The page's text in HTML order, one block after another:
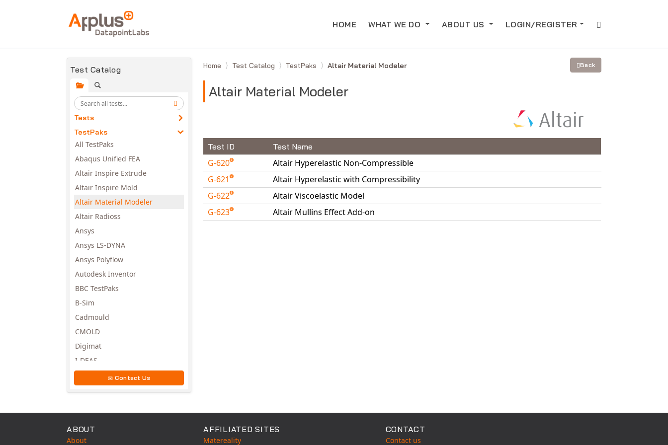
HOME WHAT WE DO ABOUT US LOGIN/REGISTER
Test Catalog
Tests
TestPaks
All TestPaks
Abaqus Unified FEA
Altair Inspire Extrude
Altair Inspire Mold
Altair Material Modeler
Altair Radioss
Ansys
Ansys LS-DYNA
Ansys Polyflow
Autodesk Inventor
BBC TestPaks
B-Sim
Cadmould
CMOLD
Digimat
I-DEAS
MSC.MARC
Contact Us
Home Test Catalog TestPaks Altair Material Modeler Back
Altair Material Modeler
Test ID Test Name
G-620
Altair Hyperelastic Non-Compressible
G-621
Altair Hyperelastic with Compressibility
G-622
Altair Viscoelastic Model
G-623
Altair Mullins Effect Add-on
ABOUT
About
AFFILIATED SITES
Matereality
CONTACT
Contact us